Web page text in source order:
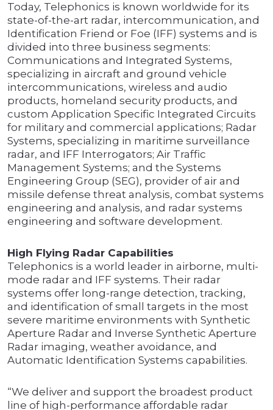
Today, Telephonics is known worldwide for its
state-of-the-art radar, intercommunication, and
Identification Friend or Foe (IFF) systems and is
divided into three business segments:
Communications and Integrated Systems,
specializing in aircraft and ground vehicle
intercommunications, wireless and audio
products, homeland security products, and
custom Application Specific Integrated Circuits
for military and commercial applications; Radar
Systems, specializing in maritime surveillance
radar, and IFF Interrogators; Air Traffic
Management Systems; and the Systems
Engineering Group (SEG), provider of air and
missile defense threat analysis, combat systems
engineering and analysis, and radar systems
engineering and software development.
High Flying Radar Capabilities
Telephonics is a world leader in airborne, multi-
mode radar and IFF systems. Their radar
systems offer long-range detection, tracking,
and identification of small targets in the most
severe maritime environments with Synthetic
Aperture Radar and Inverse Synthetic Aperture
Radar imaging, weather avoidance, and
Automatic Identification Systems capabilities.
“We deliver and support the broadest product
line of high-performance affordable radar